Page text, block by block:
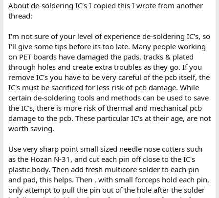
About de-soldering IC's I copied this I wrote from another
thread:
I'm not sure of your level of experience de-soldering IC's, so
I'll give some tips before its too late. Many people working
on PET boards have damaged the pads, tracks & plated
through holes and create extra troubles as they go. If you
remove IC's you have to be very careful of the pcb itself, the
IC's must be sacrificed for less risk of pcb damage. While
certain de-soldering tools and methods can be used to save
the IC's, there is more risk of thermal and mechanical pcb
damage to the pcb. These particular IC's at their age, are not
worth saving.
Use very sharp point small sized needle nose cutters such
as the Hozan N-31, and cut each pin off close to the IC's
plastic body. Then add fresh multicore solder to each pin
and pad, this helps. Then , with small forceps hold each pin,
only attempt to pull the pin out of the hole after the solder